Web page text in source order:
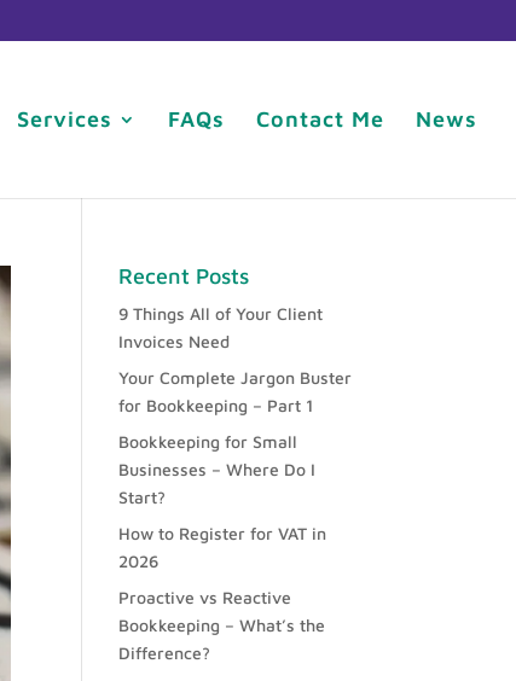
Services FAQs Contact Me News
Recent Posts
9 Things All of Your Client
Invoices Need
Your Complete Jargon Buster
for Bookkeeping – Part 1
Bookkeeping for Small
Businesses – Where Do I
Start?
How to Register for VAT in
2026
Proactive vs Reactive
Bookkeeping – What’s the
Difference?